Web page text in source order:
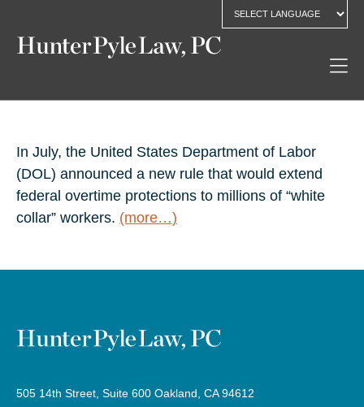
In July, the United States Department of Labor
(DOL) announced a new rule that would extend
federal overtime protections to millions of “white
collar” workers. (more…)
505 14th Street, Suite 600 Oakland, CA 94612